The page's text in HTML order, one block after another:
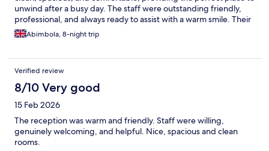
unwind after a busy day. The staff were outstanding friendly,
professional, and always ready to assist with a warm smile. Their
exceptional hospitality made my experience even more
memorable. The hotel’s convenient location, close to the airport
facilities ensured a comfortable and stress free stay. I especially
appreciated the peaceful atmosphere and the attention to
detail evident throughout the property. It’s clear that the team is
dedicated to providing a high standard of service and ensuring
every guest has a pleasant experience. I would highly
recommend this hotel to anyone seeking a clean, welcoming,
and comfortable place to stay. I look forward to returning on my
next visit.
Abimbola, 8-night trip
Verified review
8/10 Very good
15 Feb 2026
The reception was warm and friendly. Staff were willing,
genuinely welcoming, and helpful. Nice, spacious and clean
rooms.